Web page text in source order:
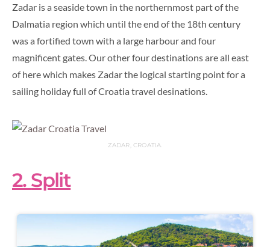
Zadar is a seaside town in the northernmost part of the
Dalmatia region which until the end of the 18th century
was a fortified town with a large harbour and four
magnificent gates. Our other four destinations are all east
of here which makes Zadar the logical starting point for a
sailing holiday full of Croatia travel desinations.
ZADAR, CROATIA.
2. Split